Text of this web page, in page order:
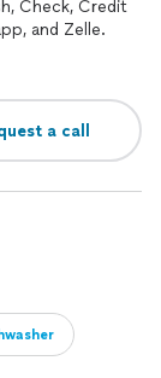
Check, Credit
and Zelle.
a call